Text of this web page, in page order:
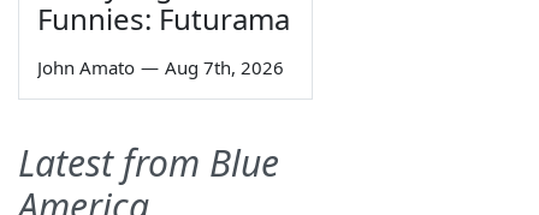
Funnies: Futurama
John Amato — Aug 7th, 2026
Latest from Blue